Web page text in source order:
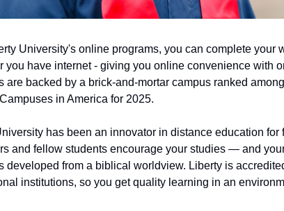
University's online programs, you can complete your
you have internet - giving you online convenience with
are backed by a brick-and-mortar campus ranked among
in America for 2025.
has been an innovator in distance education for
and fellow students encourage your studies — and
developed from a biblical worldview. Liberty is
institutions, so you get quality learning in an